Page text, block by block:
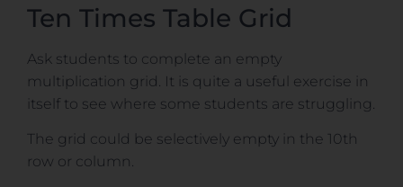
Ten Times Table Grid
Ask students to complete an empty
multiplication grid. It is quite a useful exercise in
itself to see where some students are struggling.
The grid could be selectively empty in the 10th
row or column.